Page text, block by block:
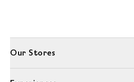
Our Stores